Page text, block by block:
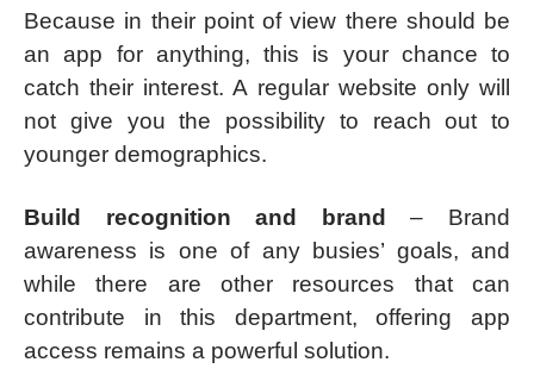
Because in their point of view there should be
an app for anything, this is your chance to
catch their interest. A regular website only will
not give you the possibility to reach out to
younger demographics.
Build recognition and brand
– Brand
awareness is one of any busies’ goals, and
while there are other resources that can
contribute in this department, offering app
access remains a powerful solution.